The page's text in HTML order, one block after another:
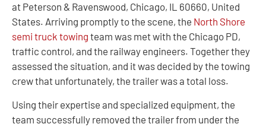
at Peterson & Ravenswood, Chicago, IL 60660, United
States. Arriving promptly to the scene, the North Shore
semi truck towing team was met with the Chicago PD,
traffic control, and the railway engineers. Together they
assessed the situation, and it was decided by the towing
crew that unfortunately, the trailer was a total loss.
Using their expertise and specialized equipment, the
team successfully removed the trailer from under the